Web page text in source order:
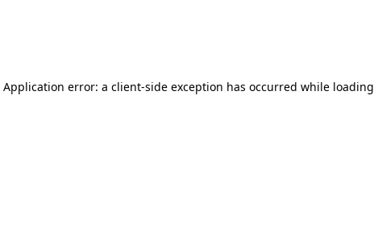
Application error: a client-side exception has occurred while loading